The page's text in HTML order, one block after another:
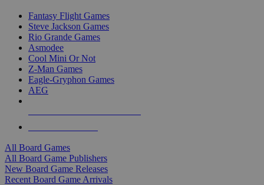
Fantasy Flight Games
Steve Jackson Games
Rio Grande Games
Asmodee
Cool Mini Or Not
Z-Man Games
Eagle-Gryphon Games
AEG
All Board Games
All Board Game Publishers
New Board Game Releases
Recent Board Game Arrivals